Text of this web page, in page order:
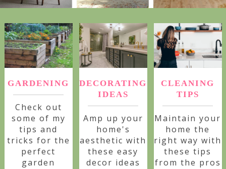
GARDENING
Check out
some of my
tips and
tricks for the
perfect
garden
DECORATING
IDEAS
Amp up your
home's
aesthetic with
these easy
decor ideas
CLEANING
TIPS
Maintain your
home the
right way with
these tips
from the pros